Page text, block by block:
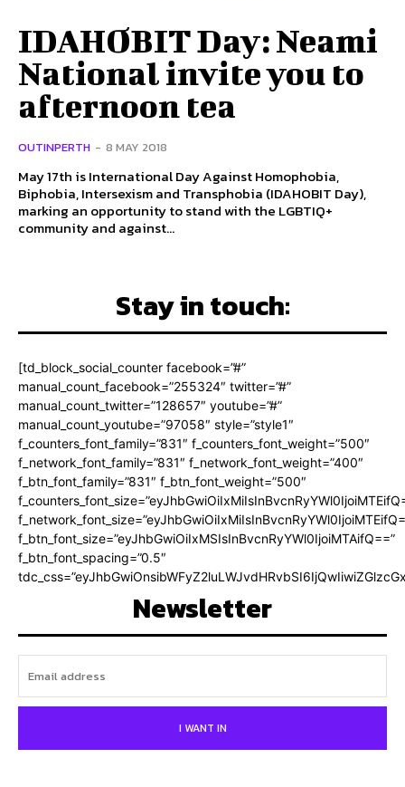
IDAHOBIT Day: Neami
National invite you to
afternoon tea
OUTINPERTH - 8 MAY 2018
May 17th is International Day Against Homophobia,
Biphobia, Intersexism and Transphobia (IDAHOBIT Day),
marking an opportunity to stand with the LGBTIQ+
community and against...
Stay in touch:
[td_block_social_counter facebook=”#”
manual_count_facebook=”255324″ twitter=”#”
manual_count_twitter=”128657″ youtube=”#”
manual_count_youtube=”97058″ style=”style1″
f_counters_font_family=”831″ f_counters_font_weight=”500″
f_network_font_family=”831″ f_network_font_weight=”400″
f_btn_font_family=”831″ f_btn_font_weight=”500″
f_btn_font_size=”eyJhbGwiOiIxMSIsInBvcnRyYWl0IjoiMTAifQ==”
f_btn_font_spacing=”0.5″
Newsletter
I WANT IN